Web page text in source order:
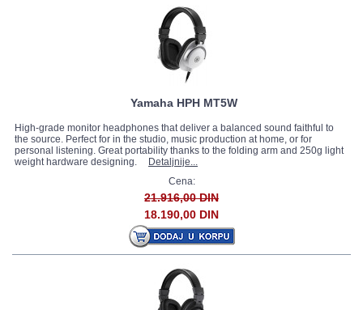
Yamaha HPH MT5W
High-grade monitor headphones that deliver a balanced sound faithful to
the source. Perfect for in the studio, music production at home, or for
personal listening. Great portability thanks to the folding arm and 250g light
weight hardware designing.
Detaljnije...
Cena:
21.916,00 DIN
18.190,00 DIN